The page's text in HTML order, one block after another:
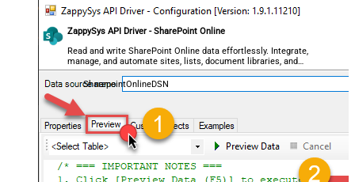
ZappySys API Driver - SharePoint Online
Read and write SharePoint Online data effortlessly. Integrate,
manage, and automate sites, lists, document libraries, and
files — almost no coding required.
SharepointOnlineDSN